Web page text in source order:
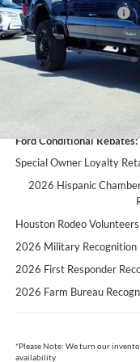
Retail Customer Cash
Dealer Doc Fee:
Cecil Price:
You Save:
Ford Conditional Rebates:
Special Owner Loyalty
2026 Hispanic
Houston Rodeo
2026 Military Recognition
2026 First Responder
2026 Farm Bureau
*Please Note: We turn our
availability.